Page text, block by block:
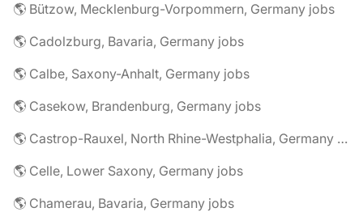
🌎 Bützow, Mecklenburg-Vorpommern, Germany jobs
🌎 Cadolzburg, Bavaria, Germany jobs
🌎 Calbe, Saxony-Anhalt, Germany jobs
🌎 Casekow, Brandenburg, Germany jobs
🌎 Castrop-Rauxel, North Rhine-Westphalia, Germany jobs
🌎 Celle, Lower Saxony, Germany jobs
🌎 Chamerau, Bavaria, Germany jobs